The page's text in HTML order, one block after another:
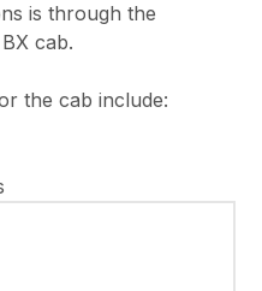
is through the
cab.
the cab include: